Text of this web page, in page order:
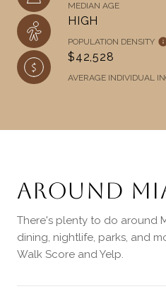
MEDIAN AGE
HIGH
POPULATION DENSITY
$42,528
AVERAGE INDIVIDUAL
AROUND
There's plenty to do around
dining, nightlife, parks, and
Walk Score and Yelp.